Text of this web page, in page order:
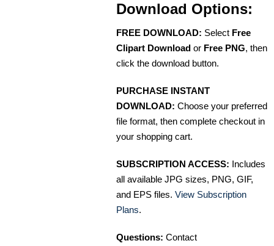
Download Options:
FREE DOWNLOAD: Select Free
Clipart Download or Free PNG, then
click the download button.
PURCHASE INSTANT
DOWNLOAD: Choose your preferred
file format, then complete checkout in
your shopping cart.
SUBSCRIPTION ACCESS: Includes
all available JPG sizes, PNG, GIF,
and EPS files. View Subscription
Plans.
Questions: Contact